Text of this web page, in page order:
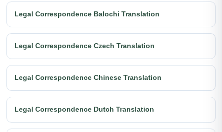
Legal Correspondence Balochi Translation
Legal Correspondence Czech Translation
Legal Correspondence Chinese Translation
Legal Correspondence Dutch Translation